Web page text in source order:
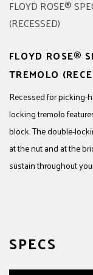
FLOYD ROSE®
TREMOLO
Recessed for picking-
locking tremolo
block. The double-
at the nut and at the
sustain throughout
SPECS